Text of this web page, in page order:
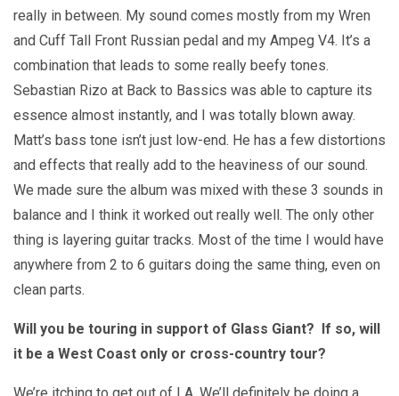
really in between. My sound comes mostly from my Wren
and Cuff Tall Front Russian pedal and my Ampeg V4. It’s a
combination that leads to some really beefy tones.
Sebastian Rizo at Back to Bassics was able to capture its
essence almost instantly, and I was totally blown away.
Matt’s bass tone isn’t just low-end. He has a few distortions
and effects that really add to the heaviness of our sound.
We made sure the album was mixed with these 3 sounds in
balance and I think it worked out really well. The only other
thing is layering guitar tracks. Most of the time I would have
anywhere from 2 to 6 guitars doing the same thing, even on
clean parts.
Will you be touring in support of Glass Giant? If so, will
it be a West Coast only or cross-country tour?